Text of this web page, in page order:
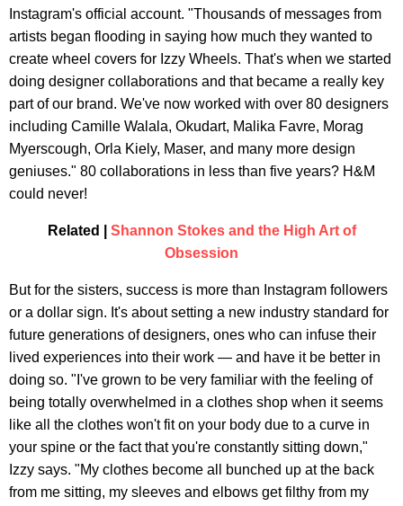
Instagram's official account. "Thousands of messages from
artists began flooding in saying how much they wanted to
create wheel covers for Izzy Wheels. That's when we started
doing designer collaborations and that became a really key
part of our brand. We've now worked with over 80 designers
including Camille Walala, Okudart, Malika Favre, Morag
Myerscough, Orla Kiely, Maser, and many more design
geniuses." 80 collaborations in less than five years? H&M
could never!
Related | Shannon Stokes and the High Art of
Obsession
But for the sisters, success is more than Instagram followers
or a dollar sign. It's about setting a new industry standard for
future generations of designers, ones who can infuse their
lived experiences into their work — and have it be better in
doing so. "I've grown to be very familiar with the feeling of
being totally overwhelmed in a clothes shop when it seems
like all the clothes won't fit on your body due to a curve in
your spine or the fact that you're constantly sitting down,"
Izzy says. "My clothes become all bunched up at the back
from me sitting, my sleeves and elbows get filthy from my